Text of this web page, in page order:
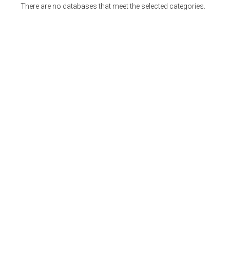
There are no databases that meet the selected categories.